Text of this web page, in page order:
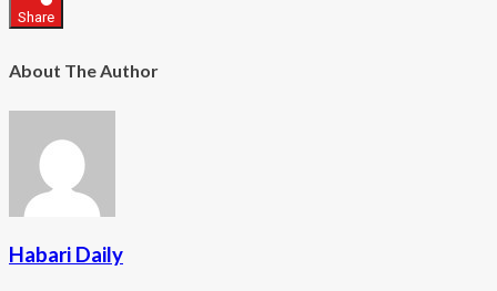
Share
About The Author
Habari Daily